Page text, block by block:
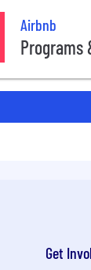
Airbnb
Programs
Get